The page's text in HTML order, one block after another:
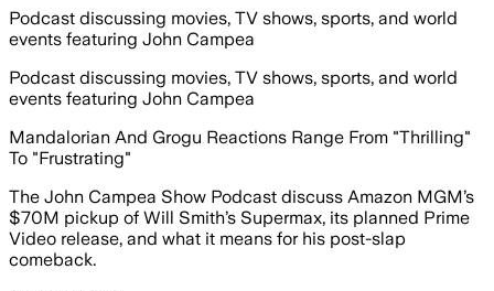
Podcast discussing movies, TV shows, sports, and world
events featuring John Campea
Podcast discussing movies, TV shows, sports, and world
events featuring John Campea
Mandalorian And Grogu Reactions Range From "Thrilling"
To "Frustrating"
The John Campea Show Podcast discuss Amazon MGM’s
$70M pickup of Will Smith’s Supermax, its planned Prime
Video release, and what it means for his post-slap
comeback.